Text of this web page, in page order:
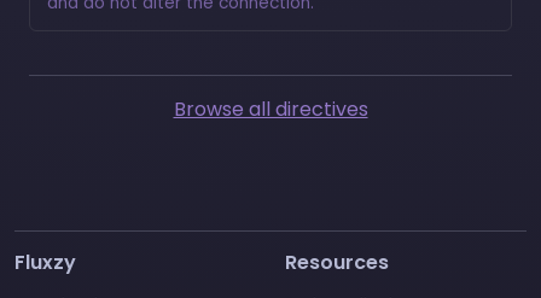
Browse all directives
Fluxzy Resources